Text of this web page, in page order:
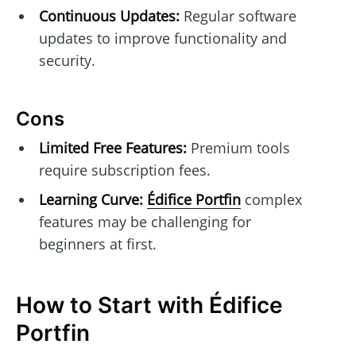
Continuous Updates:Regular software
updates to improve functionality and
security.
Cons
Limited Free Features:Premium tools
require subscription fees.
Learning Curve: Édifice Portfincomplex
features may be challenging for
beginners at first.
How to Start with Édifice
Portfin